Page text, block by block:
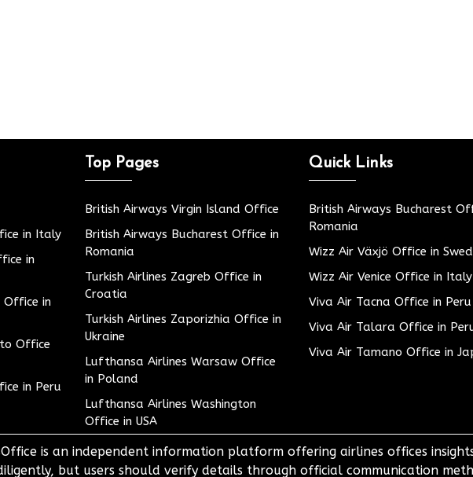
in Italy
in
Office in
Office
in Peru
Top Pages
British Airways Virgin Island Office
British Airways Bucharest Office in
Romania
Turkish Airlines Zagreb Office in
Croatia
Turkish Airlines Zaporizhia Office in
Ukraine
Lufthansa Airlines Warsaw Office
in Poland
Lufthansa Airlines Washington
Office in USA
Quick Links
British Airways Bucharest
Romania
Wizz Air Växjö Office in
Wizz Air Venice Office in Italy
Viva Air Tacna Office in Peru
Viva Air Talara Office in
Viva Air Tamano Office in
is an independent information platform offering airlines offices
but users should verify details through official communication